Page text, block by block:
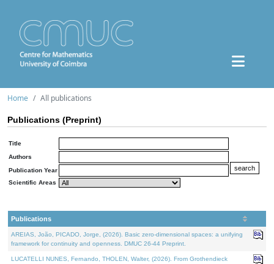
Home All publications
Publications (Preprint)
Title
Authors
Publication Year
Scientific Areas
Publications
AREIAS, João, PICADO, Jorge, (2026). Basic zero-dimensional spaces: a unifying
framework for continuity and openness. DMUC 26-44 Preprint.
LUCATELLI NUNES, Fernando, THOLEN, Walter, (2026). From Grothendieck